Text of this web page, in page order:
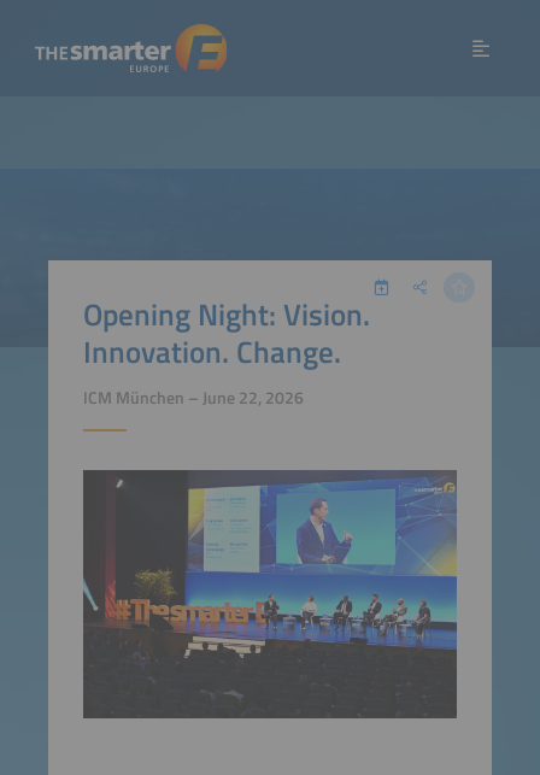
Opening Night: Vision.
Innovation. Change.
ICM München – June 22, 2026